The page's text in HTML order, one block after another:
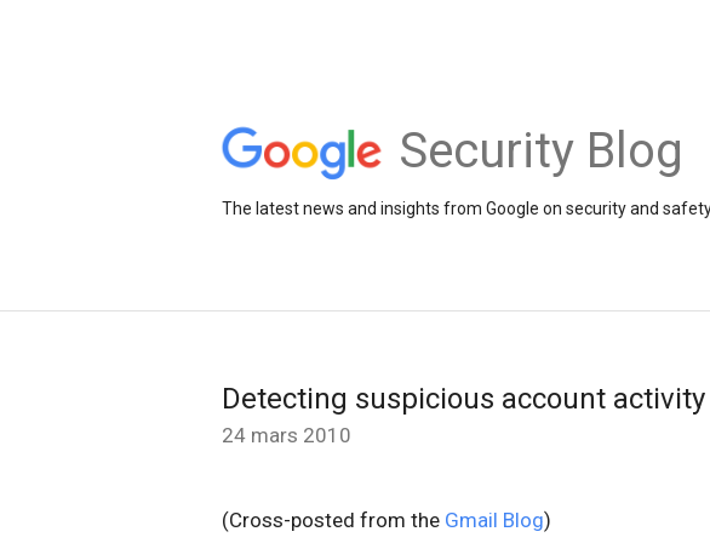
Security Blog
The latest news and insights from Google on security and
Detecting suspicious account activity
24 mars 2010
(Cross-posted from the Gmail Blog)